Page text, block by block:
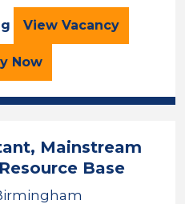
View Level 3 Qualified
Vacancy
for the Level 3 Qualified
Now
Mainstream
Base